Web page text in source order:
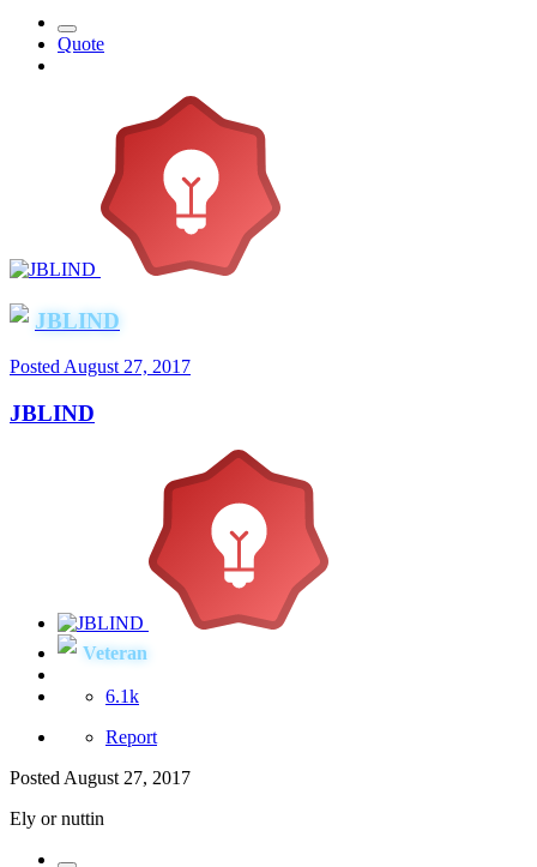
Quote
JBLIND
PostedAugust 27, 2017
JBLIND
Veteran
6.1k
Report
Posted August 27, 2017
Ely or nuttin